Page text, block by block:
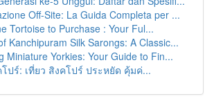
Off-Site: La Guida Completa per ...
Tortoise to Purchase : Your Ful...
Kanchipuram Silk Sarongs: A Classic...
Miniature Yorkies: Your Guide to Fin...
โปร์: เที่ยว สิงคโปร์ ประหยัด คุ้มค่...